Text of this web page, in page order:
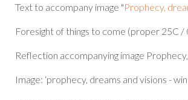
Text to accompany image "Prophecy,
Foresight of things to come (proper 25C /
Reflection accompanying image
Image: ‘prophecy, dreams and visions -